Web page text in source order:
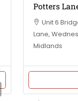
Potters
Unit 6
Lane,
Midlands